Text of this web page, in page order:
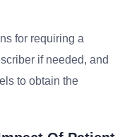
for requiring a
if needed, and
to obtain the